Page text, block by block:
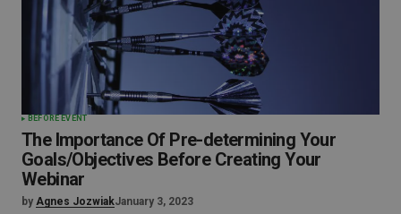
BEFORE EVENT
The Importance Of Pre-determining Your
Goals/Objectives Before Creating Your
Webinar
by Agnes JozwiakJanuary 3, 2023